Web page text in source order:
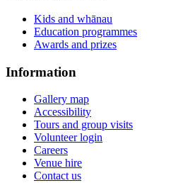
Kids and whānau
Education programmes
Awards and prizes
Information
Gallery map
Accessibility
Tours and group visits
Volunteer login
Careers
Venue hire
Contact us